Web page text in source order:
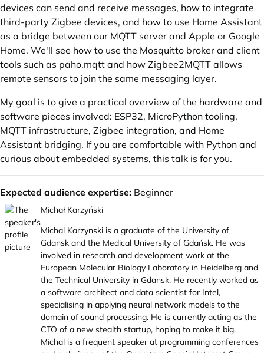
devices can send and receive messages, how to integrate
third-party Zigbee devices, and how to use Home Assistant
as a bridge between our MQTT server and Apple or Google
Home. We'll see how to use the Mosquitto broker and client
tools such as paho.mqtt and how Zigbee2MQTT allows
remote sensors to join the same messaging layer.
My goal is to give a practical overview of the hardware and
software pieces involved: ESP32, MicroPython tooling,
MQTT infrastructure, Zigbee integration, and Home
Assistant bridging. If you are comfortable with Python and
curious about embedded systems, this talk is for you.
Expected audience expertise: Beginner
Michał Karzyński
Michal Karzynski is a graduate of the University of
Gdansk and the Medical University of Gdańsk. He was
involved in research and development work at the
European Molecular Biology Laboratory in Heidelberg and
the Technical University in Gdansk. He recently worked as
a software architect and data scientist for Intel,
specialising in applying neural network models to the
domain of sound processing. He is currently acting as the
CTO of a new stealth startup, hoping to make it big.
Michal is a frequent speaker at programming conferences